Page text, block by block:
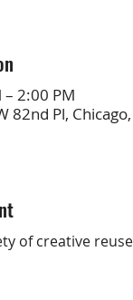
2:00 PM
82nd Pl,
of creative